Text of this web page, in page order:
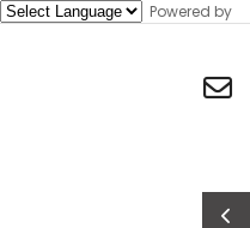
Powered by